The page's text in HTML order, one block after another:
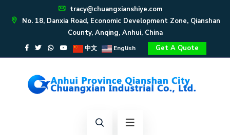
tracy@chuangxianshiye.com
No. 18, Danxia Road, Economic Development Zone, Qianshan
County, Anqing, Anhui, China
中文 English Get A Quote